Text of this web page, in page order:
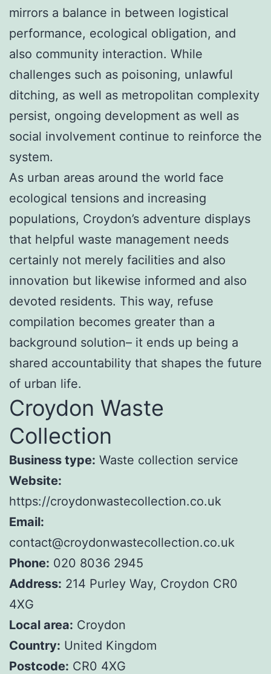
mirrors a balance in between logistical
performance, ecological obligation, and
also community interaction. While
challenges such as poisoning, unlawful
ditching, as well as metropolitan complexity
persist, ongoing development as well as
social involvement continue to reinforce the
system.
As urban areas around the world face
ecological tensions and increasing
populations, Croydon’s adventure displays
that helpful waste management needs
certainly not merely facilities and also
innovation but likewise informed and also
devoted residents. This way, refuse
compilation becomes greater than a
background solution– it ends up being a
shared accountability that shapes the future
of urban life.
Croydon Waste
Collection
Business type: Waste collection service
Website:
https://croydonwastecollection.co.uk
Email:
contact@croydonwastecollection.co.uk
Phone: 020 8036 2945
Address: 214 Purley Way, Croydon CR0
4XG
Local area: Croydon
Country: United Kingdom
Postcode: CR0 4XG